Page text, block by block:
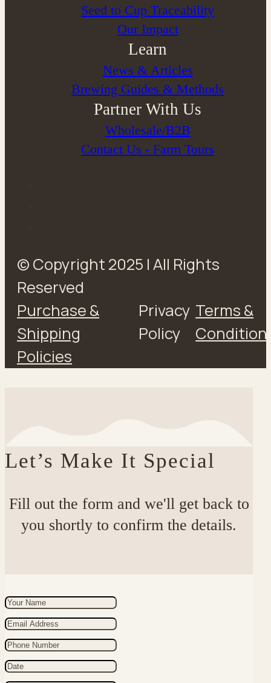
Seed to Cup Traceability
Our Impact
Learn
News & Articles
Brewing Guides & Methods
Partner With Us
Wholesale/B2B
Contact Us - Farm Tours
© Copyright 2025 | All Rights
Reserved
Purchase &
Shipping
Policies
Privacy
Policy
Terms &
Let’s Make It Special
Fill out the form and we'll get back to
you shortly to confirm the details.